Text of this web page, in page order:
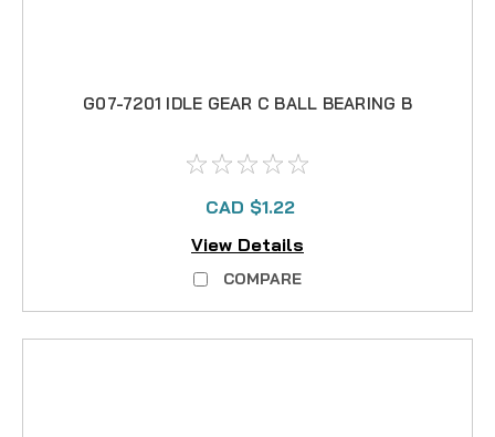
G07-7201 IDLE GEAR C BALL BEARING B
CAD $1.22
View Details
COMPARE